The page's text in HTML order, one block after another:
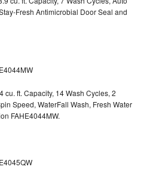
Fresh Antimicrobial Door Seal and
cu. ft. Capacity, 14 Wash Cycles, 2
Speed, WaterFall Wash, Fresh Water
FAHE4044MW.